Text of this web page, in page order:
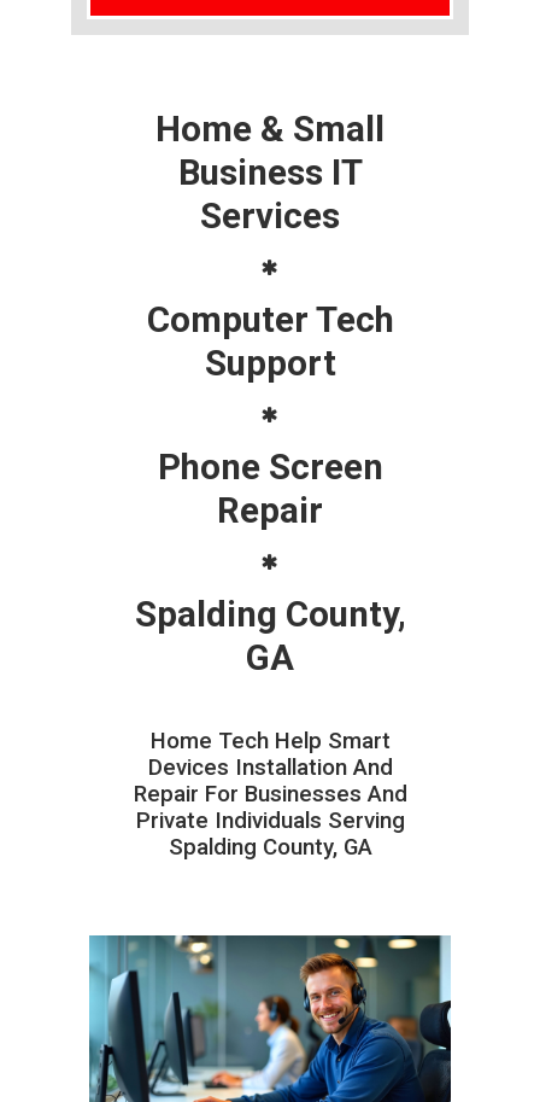
Home & Small
Business IT
Services
Computer Tech
Support
Phone Screen
Repair
Spalding County,
GA
Home Tech Help Smart
Devices Installation And
Repair For Businesses And
Private Individuals Serving
Spalding County, GA